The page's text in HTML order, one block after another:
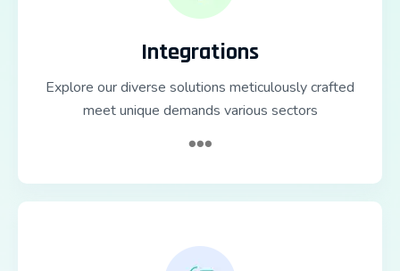
Integrations
Explore our diverse solutions meticulously crafted
meet unique demands various sectors